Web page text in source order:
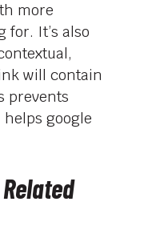
more
for. It’s also
will contain
prevents
google